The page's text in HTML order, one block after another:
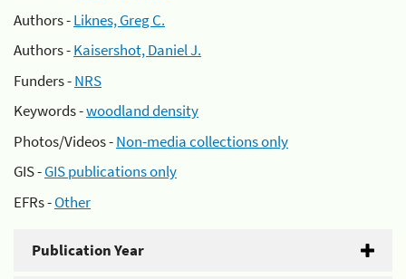
Authors -Liknes, Greg C.
Authors -Kaisershot, Daniel J.
Funders -NRS
Keywords -woodland density
Photos/Videos -Non-media collections only
GIS -GIS publications only
EFRs -Other
Publication Year